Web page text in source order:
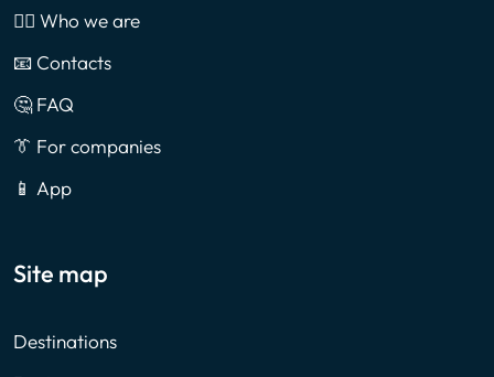
🙎‍♂️ Who we are
📧 Contacts
🤔 FAQ
👔 For companies
📱 App
Site map
Destinations